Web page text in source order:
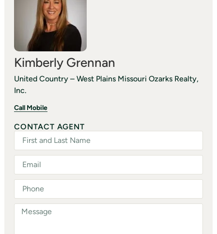
Kimberly Grennan
United Country – West Plains Missouri Ozarks Realty,
Inc.
Call Mobile
CONTACT AGENT